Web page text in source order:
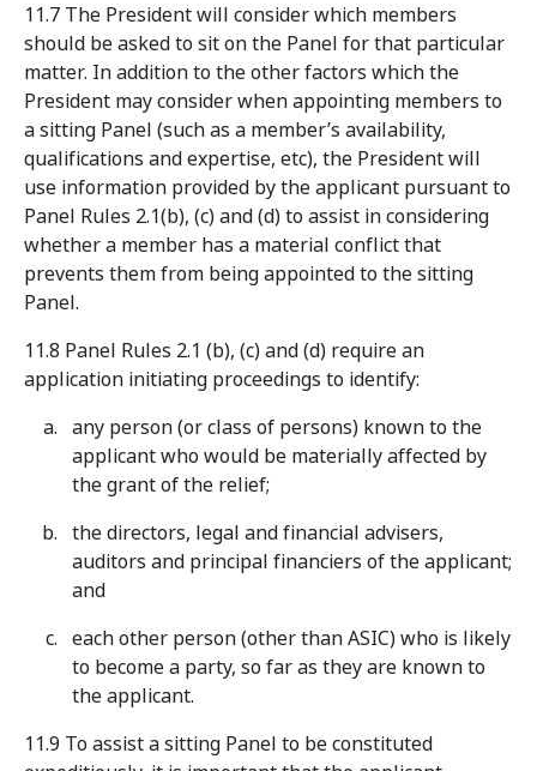
11.7 The President will consider which members
should be asked to sit on the Panel for that particular
matter. In addition to the other factors which the
President may consider when appointing members to
a sitting Panel (such as a member’s availability,
qualifications and expertise, etc), the President will
use information provided by the applicant pursuant to
Panel Rules 2.1(b), (c) and (d) to assist in considering
whether a member has a material conflict that
prevents them from being appointed to the sitting
Panel.
11.8 Panel Rules 2.1 (b), (c) and (d) require an
application initiating proceedings to identify:
any person (or class of persons) known to the
applicant who would be materially affected by
the grant of the relief;
the directors, legal and financial advisers,
auditors and principal financiers of the applicant;
and
each other person (other than ASIC) who is likely
to become a party, so far as they are known to
the applicant.
11.9 To assist a sitting Panel to be constituted